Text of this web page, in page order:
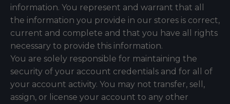
information. You represent and warrant that all
the information you provide in our stores is correct,
current and complete and that you have all rights
necessary to provide this information.
You are solely responsible for maintaining the
security of your account credentials and for all of
your account activity. You may not transfer, sell,
assign, or license your account to any other